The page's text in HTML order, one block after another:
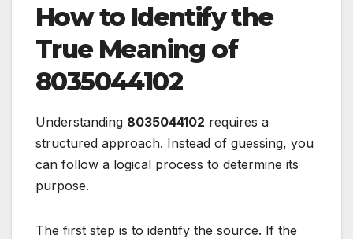
How to Identify the
True Meaning of
8035044102
Understanding 8035044102 requires a
structured approach. Instead of guessing, you
can follow a logical process to determine its
purpose.
The first step is to identify the source. If the